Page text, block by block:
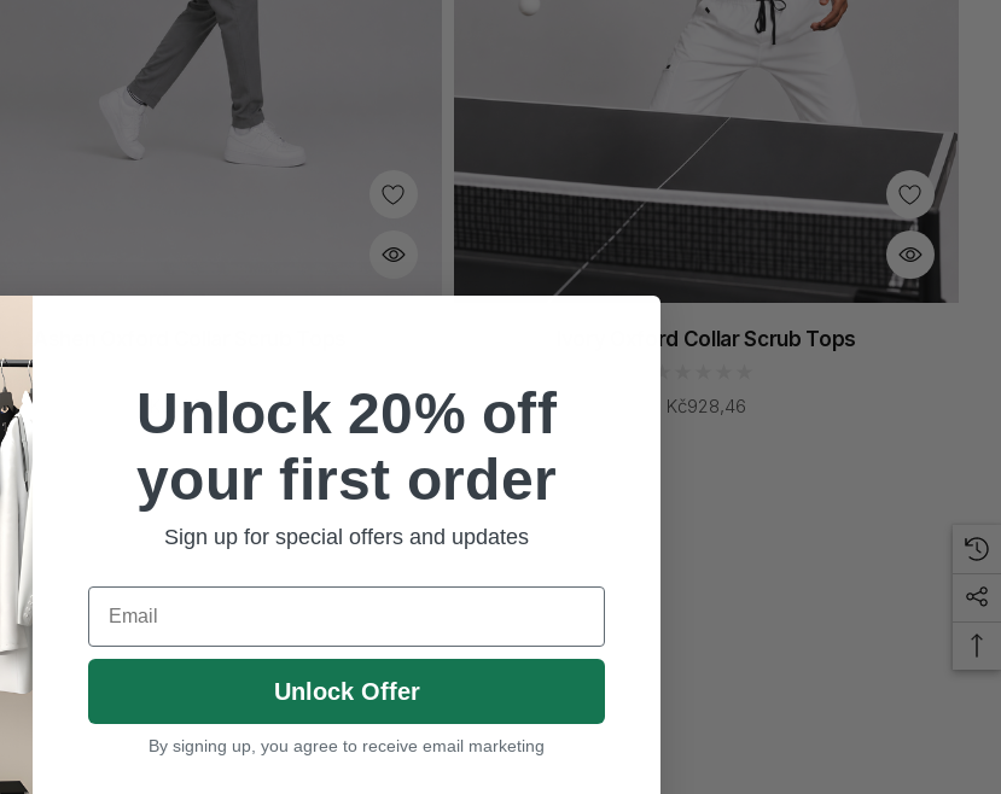
Kč928,46
Ivory Oxford Collar Scrub Tops
Kč928,46
Unlock 20% off
your first order
Sign up for special offers and updates
Email
Unlock Offer
By signing up, you agree to receive email marketing